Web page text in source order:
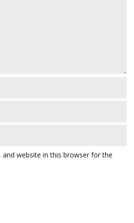
and website in this browser for the